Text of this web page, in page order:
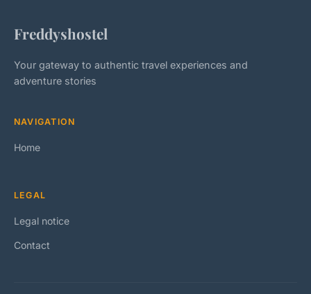
Freddyshostel
Your gateway to authentic travel experiences and
adventure stories
NAVIGATION
Home
LEGAL
Legal notice
Contact